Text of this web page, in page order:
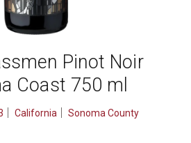
Pinot Noir
Coast 750 ml
California Sonoma County